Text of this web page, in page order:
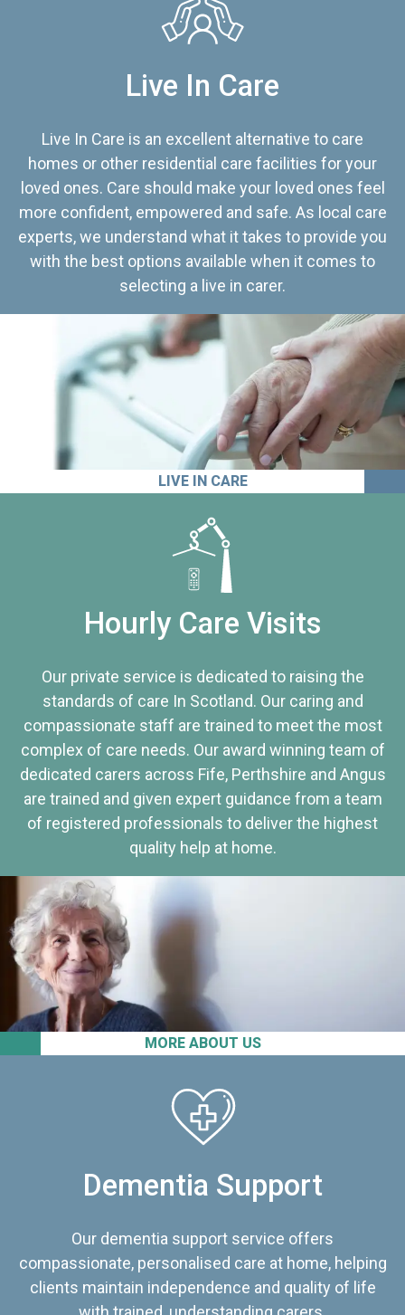
Live In Care
Live In Care is an excellent alternative to care
homes or other residential care facilities for your
loved ones. Care should make your loved ones feel
more confident, empowered and safe. As local care
experts, we understand what it takes to provide you
with the best options available when it comes to
selecting a live in carer.
LIVE IN CARE
MORE ABOUT US
Hourly Care Visits
Our private service is dedicated to raising the
standards of care In Scotland. Our caring and
compassionate staff are trained to meet the most
complex of care needs. Our award winning team of
dedicated carers across Fife, Perthshire and Angus
are trained and given expert guidance from a team
of registered professionals to deliver the highest
quality help at home.
Dementia Support
Our dementia support service offers
compassionate, personalised care at home, helping
clients maintain independence and quality of life